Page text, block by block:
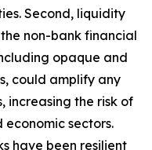
Second, liquidity
non-bank financial
opaque and
could amplify any
increasing the risk of
sectors.
have been resilient